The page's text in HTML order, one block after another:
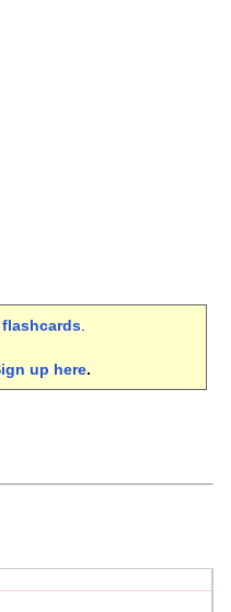
.
up here.